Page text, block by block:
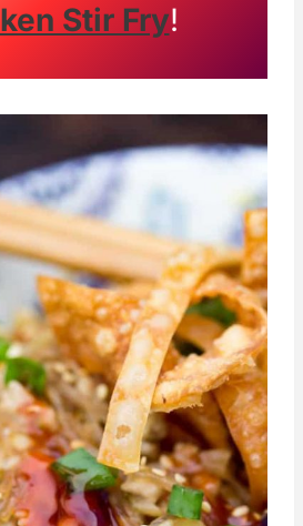
Stir Fry!